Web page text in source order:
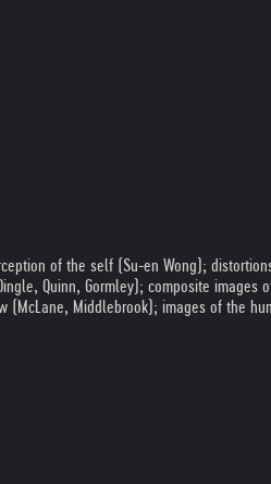
of the self (Su-en Wong);
Quinn, Gormley); composite
Middlebrook); images of the